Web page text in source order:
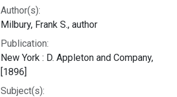
Author(s):
Milbury, Frank S., author
Publication:
New York : D. Appleton and Company,
[1896]
Subject(s):